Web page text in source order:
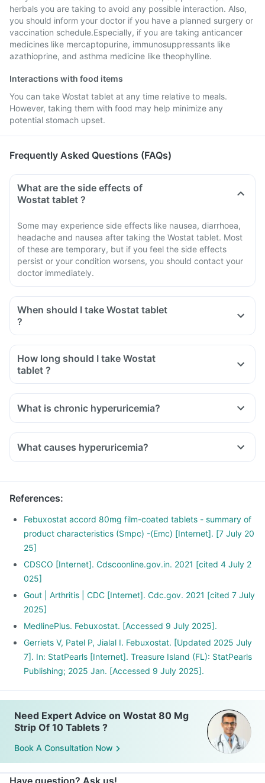
herbals you are taking to avoid any possible interaction. Also,
you should inform your doctor if you have a planned surgery or
vaccination schedule.Especially, if you are taking anticancer
medicines like mercaptopurine, immunosuppressants like
azathioprine, and asthma medicine like theophylline.
Interactions with food items
You can take Wostat tablet at any time relative to meals.
However, taking them with food may help minimize any
potential stomach upset.
Frequently Asked Questions (FAQs)
What are the side effects of
Wostat tablet ?
Some may experience side effects like nausea, diarrhoea,
headache and nausea after taking the Wostat tablet. Most
of these are temporary, but if you feel the side effects
persist or your condition worsens, you should contact your
doctor immediately.
When should I take Wostat tablet
?
How long should I take Wostat
tablet ?
What is chronic hyperuricemia?
What causes hyperuricemia?
References:
Febuxostat accord 80mg film-coated tablets - summary of
product characteristics (Smpc) -(Emc) [Internet]. [7 July 20
25]
CDSCO [Internet]. Cdscoonline.gov.in. 2021 [cited 4 July 2
025]
Gout | Arthritis | CDC [Internet]. Cdc.gov. 2021 [cited 7 July
2025]
MedlinePlus. Febuxostat. [Accessed 9 July 2025].
Gerriets V, Patel P, Jialal I. Febuxostat. [Updated 2025 July
7]. In: StatPearls [Internet]. Treasure Island (FL): StatPearls
Publishing; 2025 Jan. [Accessed 9 July 2025].
Need Expert Advice on Wostat 80 Mg
Strip Of 10 Tablets ?
Book A Consultation Now
Have question? Ask us!